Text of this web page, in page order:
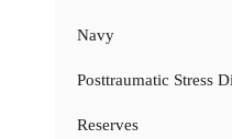
Navy
Posttraumatic Stress
Reserves